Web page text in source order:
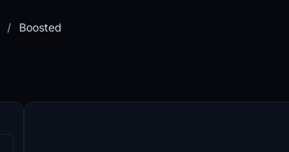
/ Boosted